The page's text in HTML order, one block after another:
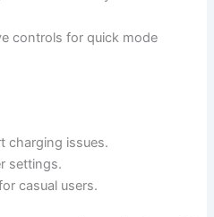
controls for quick mode
charging issues.
settings.
casual users.